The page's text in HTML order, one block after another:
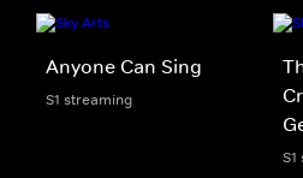
Anyone Can Sing
S1 streaming